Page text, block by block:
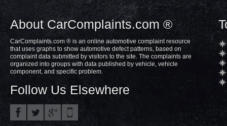
About CarComplaints.com ®
CarComplaints.com ® is an online automotive complaint resource
that uses graphs to show automotive defect patterns, based on
complaint data submitted by visitors to the site. The complaints are
organized into groups with data published by vehicle, vehicle
component, and specific problem.
Follow Us Elsewhere